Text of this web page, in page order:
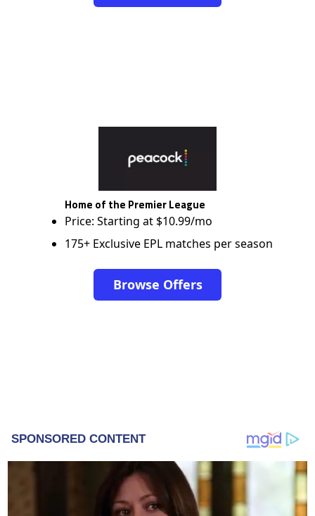
Home of the Premier League
Price: Starting at $10.99/mo
175+ Exclusive EPL matches per season
Browse Offers